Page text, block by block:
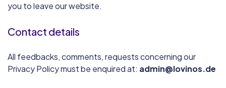
you to leave our website.
Contact details
All feedbacks, comments, requests concerning our
Privacy Policy must be enquired at: admin@lovinos.de